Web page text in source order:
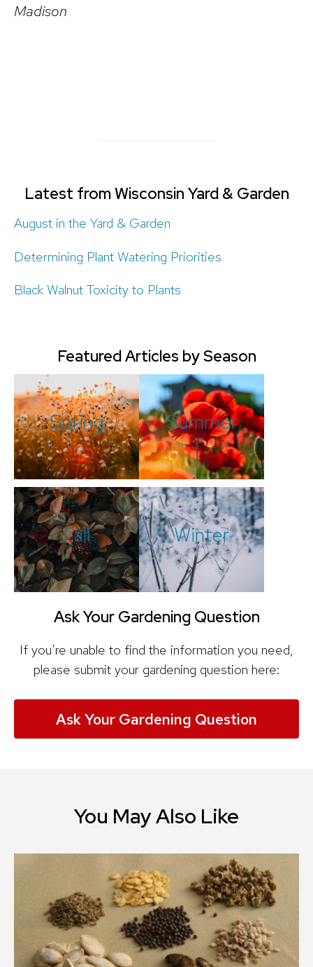
Madison
Latest from Wisconsin Yard & Garden
August in the Yard & Garden
Determining Plant Watering Priorities
Black Walnut Toxicity to Plants
Featured Articles by Season
Spring Summer
Fall Winter
Ask Your Gardening Question
If you’re unable to find the information you need,
please submit your gardening question here:
Ask Your Gardening Question
You May Also Like